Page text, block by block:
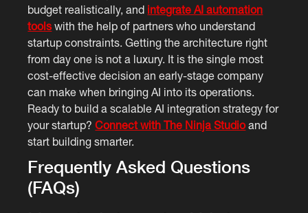
budget realistically, and integrate AI automation
tools with the help of partners who understand
startup constraints. Getting the architecture right
from day one is not a luxury. It is the single most
cost-effective decision an early-stage company
can make when bringing AI into its operations.
Ready to build a scalable AI integration strategy for
your startup?Connect with The Ninja Studio and
start building smarter.
Frequently Asked Questions
(FAQs)